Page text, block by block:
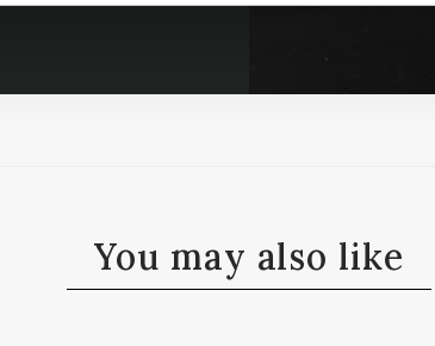
You may also like